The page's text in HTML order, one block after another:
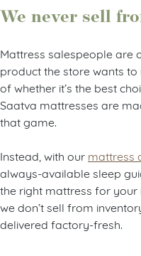
We never sell
Mattress salespeople are
product the store wants
of whether it’s the best
Saatva mattresses are
that game.
Instead, with our mattress
always-available sleep
the right mattress for your
we don’t sell from
delivered factory-fresh.